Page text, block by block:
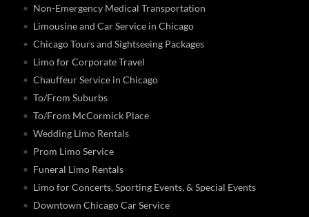
Non-Emergency Medical Transportation
Limousine and Car Service in Chicago
Chicago Tours and Sightseeing Packages
Limo for Corporate Travel
Chauffeur Service in Chicago
To/From Suburbs
To/From McCormick Place
Wedding Limo Rentals
Prom Limo Service
Funeral Limo Rentals
Limo for Concerts, Sporting Events, & Special Events
Downtown Chicago Car Service